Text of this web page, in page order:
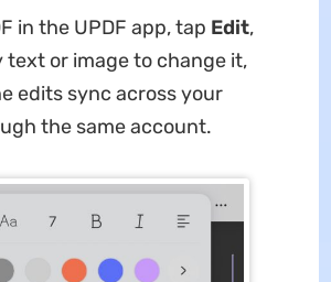
in the UPDF app, tap Edit,
text or image to change it,
edits sync across your
the same account.